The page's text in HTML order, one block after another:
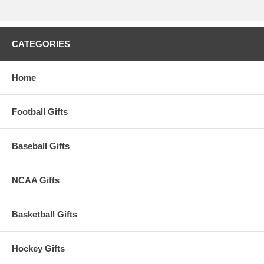
Please Note: Returns accepted ONLY if item is defective.
CATEGORIES
Home
Football Gifts
Baseball Gifts
NCAA Gifts
Basketball Gifts
Hockey Gifts